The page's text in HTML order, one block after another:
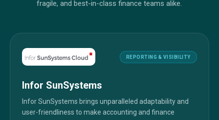
fragile, and best-in-class finance teams alike.
REPORTING & VISIBILITY
Infor SunSystems
Infor SunSystems brings unparalleled adaptability and
user-friendliness to make accounting and finance